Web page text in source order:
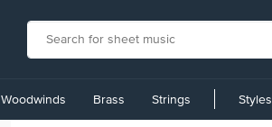
Woodwinds Brass Strings Styles